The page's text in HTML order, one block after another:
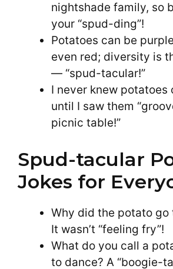
nightshade family, so
your “spud-ding”!
Potatoes can be
even red; diversity is
— “spud-tacular!”
I never knew potatoes
until I saw them
picnic table!”
Spud-tacular
Jokes for
Why did the potato go
It wasn’t “feeling fry”!
What do you call a
to dance? A “boogie-